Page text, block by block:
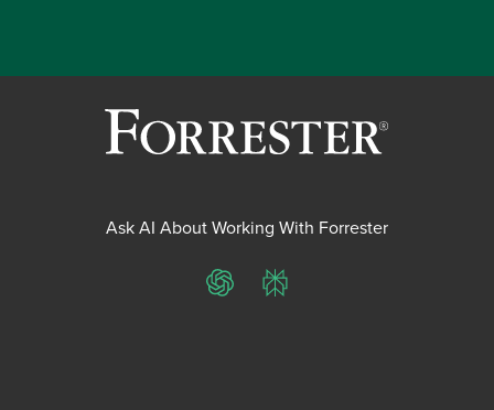
Ask AI About Working With Forrester
ChatGPTPerplexity